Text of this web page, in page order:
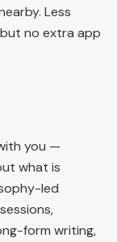
Less
no extra app
you —
what is
led
form writing,